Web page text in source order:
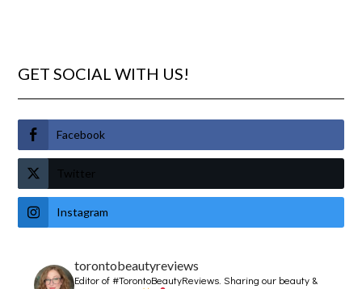
GET SOCIAL WITH US!
Facebook
Twitter
Instagram
torontobeautyreviews
Editor of #TorontoBeautyReviews.Sharing our beauty &